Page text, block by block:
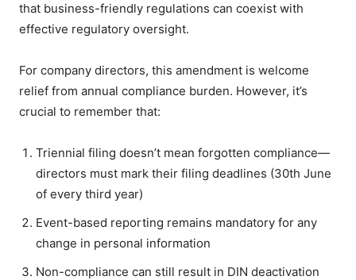
that business-friendly regulations can coexist with
effective regulatory oversight.
For company directors, this amendment is welcome
relief from annual compliance burden. However, it’s
crucial to remember that:
Triennial filing doesn’t mean forgotten compliance—
directors must mark their filing deadlines (30th June
of every third year)
Event-based reporting remains mandatory for any
change in personal information
Non-compliance can still result in DIN deactivation